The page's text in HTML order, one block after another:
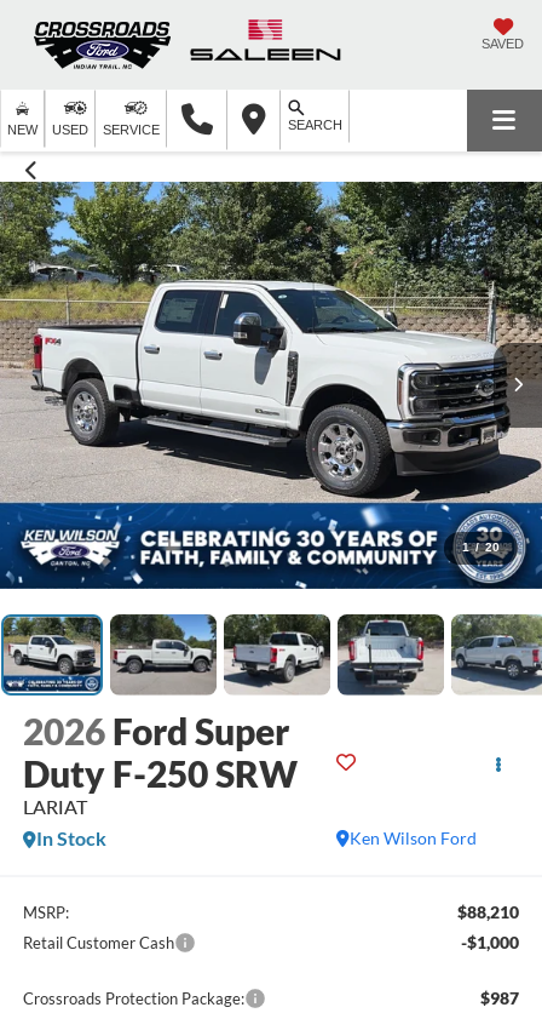
SAVED
NEW USED SERVICE SEARCH
1 / 20
2026 Ford Super
Duty F-250 SRW
LARIAT
Ken Wilson Ford
In Stock
MSRP: $88,210
Retail Customer Cash -$1,000
Crossroads Protection Package: $987